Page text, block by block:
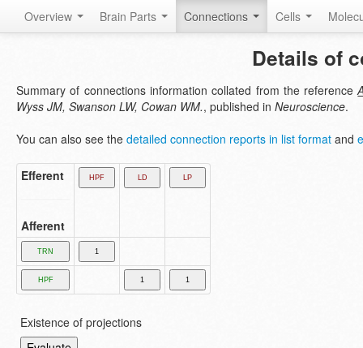
Overview Brain Parts Connections Cells
Details of
Summary of connections information collated from the reference
Wyss JM, Swanson LW, Cowan WM., published in Neuroscience.
You can also see the detailed connection reports in list format and
Efferent
Afferent
Existence of projections